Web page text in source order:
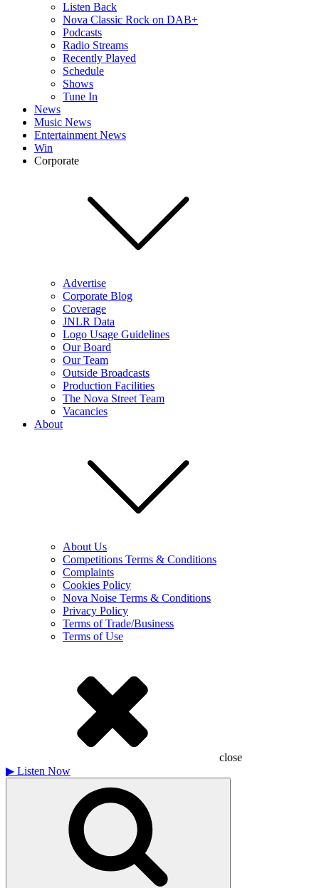
Listen Back
Nova Classic Rock on DAB+
Podcasts
Radio Streams
Recently Played
Schedule
Shows
Tune In
News
Music News
Entertainment News
Win
Corporate
Advertise
Corporate Blog
Coverage
JNLR Data
Logo Usage Guidelines
Our Board
Our Team
Outside Broadcasts
Production Facilities
The Nova Street Team
Vacancies
About
About Us
Competitions Terms & Conditions
Complaints
Cookies Policy
Nova Noise Terms & Conditions
Privacy Policy
Terms of Trade/Business
Terms of Use
close
▶ Listen Now